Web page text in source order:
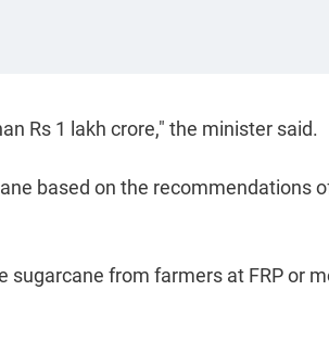
Rs 1 lakh crore," the minister said.
based on the recommendations
sugarcane from farmers at FRP or